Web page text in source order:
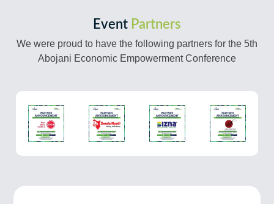
Event Partners
We were proud to have the following partners for the 5th
Abojani Economic Empowerment Conference